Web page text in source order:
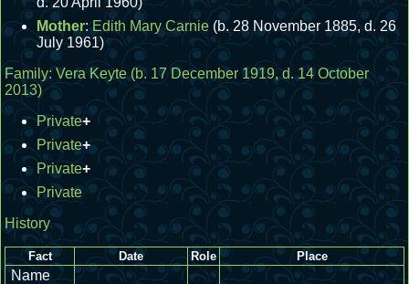
Mother:Edith Mary Carnie (b. 28 November 1885, d. 26
July 1961)
Family:Vera Keyte(b. 17 December 1919, d. 14 October
2013)
Private+
Private+
Private+
Private
History
Fact Date Role Place
Name